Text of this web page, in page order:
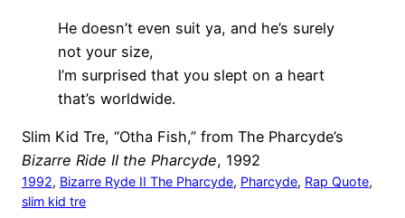
He doesn’t even suit ya, and he’s surely
not your size,
I’m surprised that you slept on a heart
that’s worldwide.
Slim Kid Tre, “Otha Fish,” from The Pharcyde’s
Bizarre Ride II the Pharcyde, 1992
1992, Bizarre Ryde II The Pharcyde, Pharcyde, Rap Quote
slim kid tre